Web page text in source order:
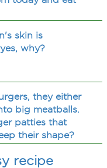
skin is
why?
they either
big meatballs.
patties that
their shape?
recipe